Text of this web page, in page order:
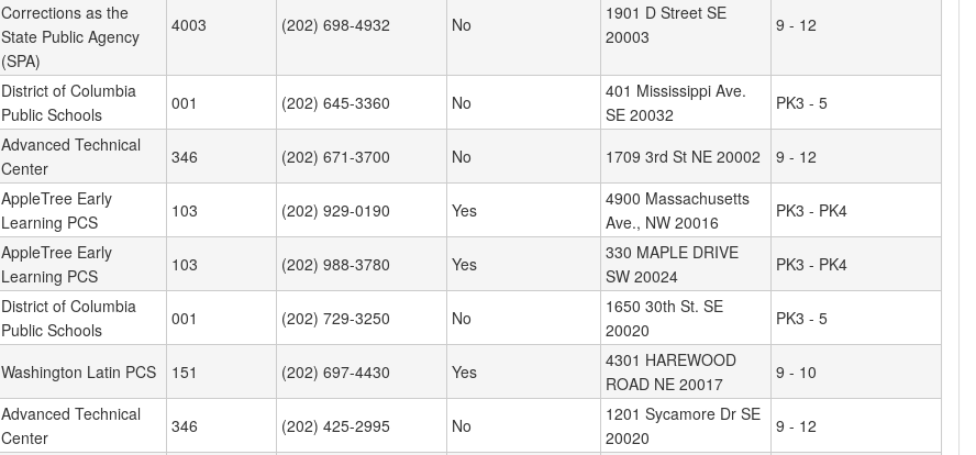
Corrections as the
State Public Agency
(SPA)
4003 (202) 698-4932 No
1901 D Street SE
20003
9 - 12
District of Columbia
Public Schools
001 (202) 645-3360 No
401 Mississippi Ave.
SE 20032
PK3 - 5
Advanced Technical
Center
346 (202) 671-3700 No 1709 3rd St NE 20002
9 - 12
AppleTree Early
Learning PCS
103 (202) 929-0190 Yes
4900 Massachusetts
Ave., NW 20016
PK3 - PK4
AppleTree Early
Learning PCS
103 (202) 988-3780 Yes
330 MAPLE DRIVE
SW 20024
PK3 - PK4
District of Columbia
Public Schools
001 (202) 729-3250 No
1650 30th St. SE
20020
PK3 - 5
Washington Latin PCS 151 (202) 697-4430 Yes
4301 HAREWOOD
ROAD NE 20017
9 - 10
Advanced Technical
Center
346 (202) 425-2995 No
1201 Sycamore Dr SE
20020
9 - 12